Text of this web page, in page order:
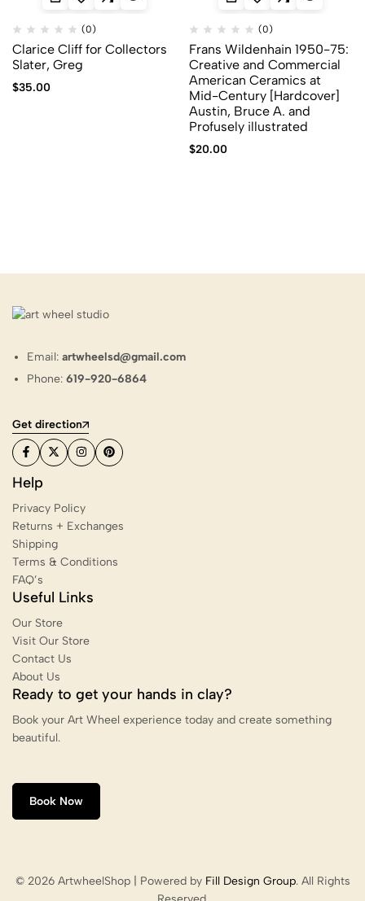
(0)
Clarice Cliff for Collectors
Slater, Greg
$35.00
(0)
Frans Wildenhain 1950-75:
Creative and Commercial
American Ceramics at
Mid-Century [Hardcover]
Austin, Bruce A. and
Profusely illustrated
$20.00
Email:artwheelsd@gmail.com
Phone:619-920-6864
Get direction
Help
Privacy Policy
Returns + Exchanges
Shipping
Terms & Conditions
FAQ’s
Useful Links
Our Store
Visit Our Store
Contact Us
About Us
Ready to get your hands in clay?
Book your Art Wheel experience today and create something
beautiful.
Book Now
© 2026 ArtwheelShop | Powered by Fill Design Group. All Rights